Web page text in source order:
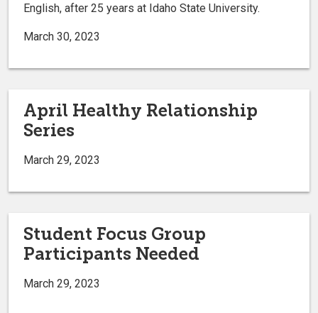
English, after 25 years at Idaho State University.
March 30, 2023
April Healthy Relationship
Series
March 29, 2023
Student Focus Group
Participants Needed
March 29, 2023